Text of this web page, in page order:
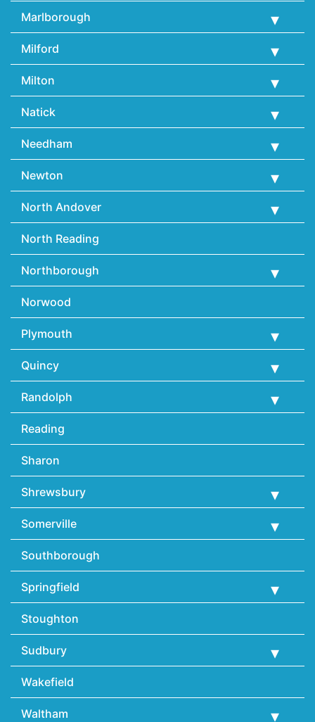
Marlborough
Milford
Milton
Natick
Needham
Newton
North Andover
North Reading
Northborough
Norwood
Plymouth
Quincy
Randolph
Reading
Sharon
Shrewsbury
Somerville
Southborough
Springfield
Stoughton
Sudbury
Wakefield
Waltham